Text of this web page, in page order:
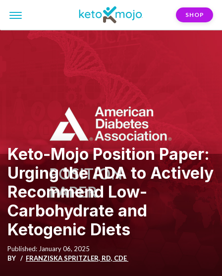
SHOP
Keto-Mojo Position Paper:
Urging the ADA to Actively
Recommend Low-
Carbohydrate and
Ketogenic Diets
Published: January 06, 2025
BY
FRANZISKA SPRITZLER, RD, CDE